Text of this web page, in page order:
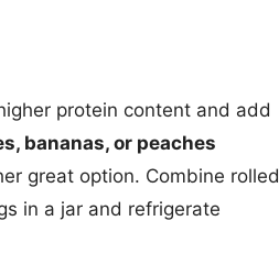
protein content and add
bananas, or peaches
great option. Combine rolled
in a jar and refrigerate